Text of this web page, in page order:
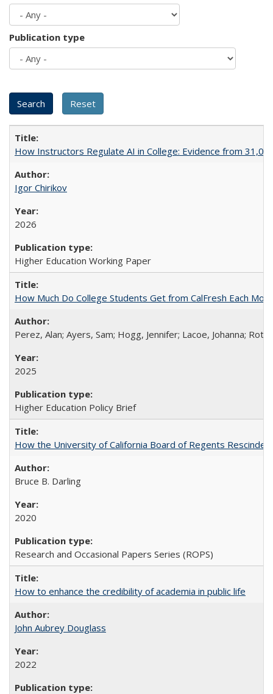
Publication type
How Instructors Regulate AI in College: Evidence from
Igor Chirikov
2026
Higher Education Working Paper
How Much Do College Students Get from CalFresh Each
Perez, Alan; Ayers, Sam; Hogg, Jennifer; Lacoe, Johanna;
2025
Higher Education Policy Brief
How the University of California Board of Regents
Bruce B. Darling
2020
Research and Occasional Papers Series (ROPS)
How to enhance the credibility of academia in public life
John Aubrey Douglass
2022